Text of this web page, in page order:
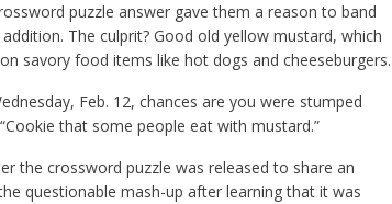
puzzle answer gave them a reason to band
The culprit? Good old yellow mustard, which
savory food items like hot dogs and cheeseburgers.
Feb. 12, chances are you were stumped
that some people eat with mustard.”
the crossword puzzle was released to share an
questionable mash-up after learning that it was